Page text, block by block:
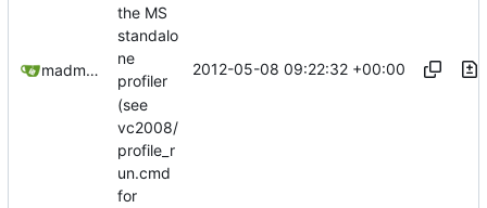
madmaxoft@gmail.com
the MS
standalo
ne
profiler
(see
vc2008/
profile_r
un.cmd
for
2012-05-08 09:22:32 +00:00